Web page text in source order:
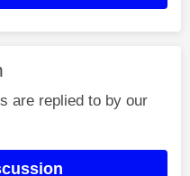
are replied to by our